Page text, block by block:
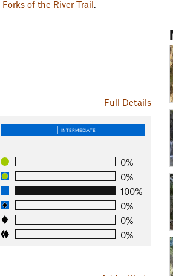
Forks of the River Trail.
Full Details
INTERMEDIATE
0%
0%
100%
0%
0%
0%